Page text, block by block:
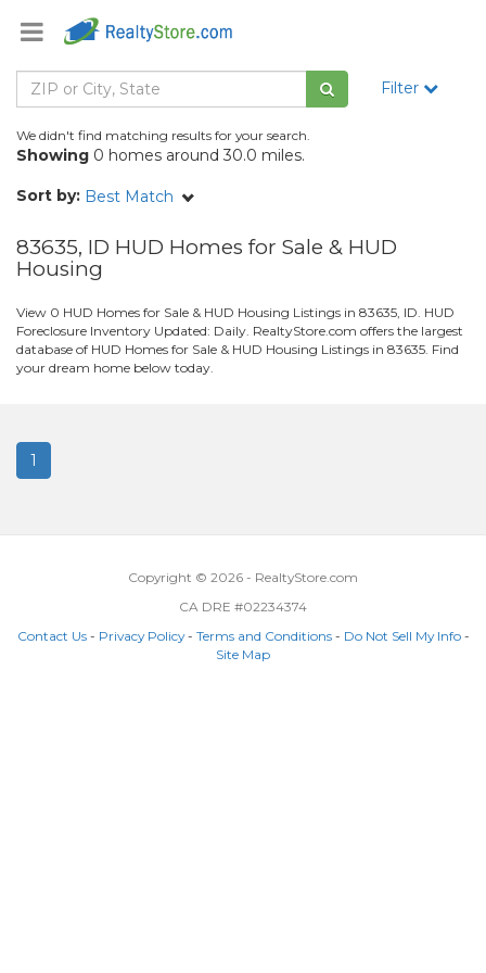
Filter
We didn't find matching results for your search.
Showing 0 homes around 30.0 miles.
Sort by: Best Match
83635, ID HUD Homes for Sale & HUD
Housing
View 0 HUD Homes for Sale & HUD Housing Listings in 83635, ID. HUD
Foreclosure Inventory Updated: Daily. RealtyStore.com offers the largest
database of HUD Homes for Sale & HUD Housing Listings in 83635. Find
your dream home below today.
1
Copyright © 2026 - RealtyStore.com
CA DRE #02234374
Contact Us- Privacy Policy- Terms and Conditions- Do Not Sell My Info-
Site Map